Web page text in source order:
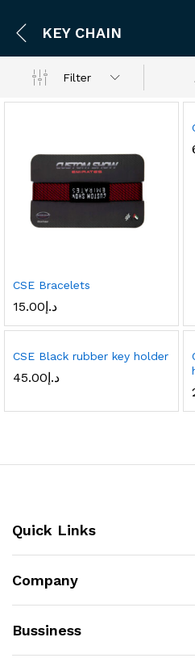
KEY CHAIN
Filter
CSE Bracelets
د.إ15.00
CSE Black rubber key holder
د.إ45.00
Quick Links
Company
Bussiness